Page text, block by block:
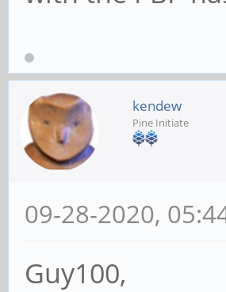
kendew
Pine Initiate
09-28-2020,
Guy100,